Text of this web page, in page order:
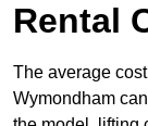
Rental
The average
Wymondham